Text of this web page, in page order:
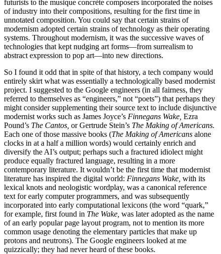
futurists to the musique concrète composers incorporated the noises
of industry into their compositions, resulting for the first time in
unnotated composition. You could say that certain strains of
modernism adopted certain strains of technology as their operating
systems. Throughout modernism, it was the successive waves of
technologies that kept nudging art forms—from surrealism to
abstract expression to pop art—into new directions.
So I found it odd that in spite of that history, a tech company would
entirely skirt what was essentially a technologically based modernist
project. I suggested to the Google engineers (in all fairness, they
referred to themselves as “engineers,” not “poets”) that perhaps they
might consider supplementing their source text to include disjunctive
modernist works such as James Joyce’s Finnegans Wake, Ezra
Pound’s The Cantos, or Gertrude Stein’s The Making of Americans.
Each one of those massive books (The Making of Americans alone
clocks in at a half a million words) would certainly enrich and
diversify the AI’s output; perhaps such a fractured idiolect might
produce equally fractured language, resulting in a more
contemporary literature. It wouldn’t be the first time that modernist
literature has inspired the digital world: Finnegans Wake, with its
lexical knots and neologistic wordplay, was a canonical reference
text for early computer programmers, and was subsequently
incorporated into early computational lexicons (the word “quark,”
for example, first found in The Wake, was later adopted as the name
of an early popular page layout program, not to mention its more
common usage denoting the elementary particles that make up
protons and neutrons). The Google engineers looked at me
quizzically; they had never heard of these books.